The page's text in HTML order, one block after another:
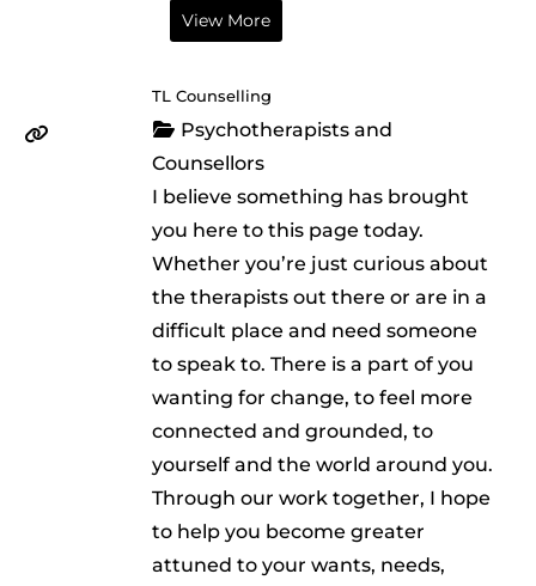
View More
TL Counselling
Psychotherapists and
Counsellors
I believe something has brought
you here to this page today.
Whether you’re just curious about
the therapists out there or are in a
difficult place and need someone
to speak to. There is a part of you
wanting for change, to feel more
connected and grounded, to
yourself and the world around you.
Through our work together, I hope
to help you become greater
attuned to your wants, needs,